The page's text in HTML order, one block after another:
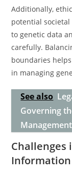
Additionally,
potential societal
to genetic data
carefully.
boundaries
in managing
See also
Governing
Challenges